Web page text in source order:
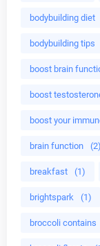
bodybuilding diet
bodybuilding tips
boost brain
boost
boost your
brain function (2)
breakfast (1)
brightspark (1)
broccoli contains